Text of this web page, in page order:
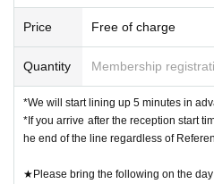
Price Free of charge
Quantity Membership
*We will start lining up 5 minutes in
*If you arrive after the reception start
he end of the line regardless of
★Please bring the following on the